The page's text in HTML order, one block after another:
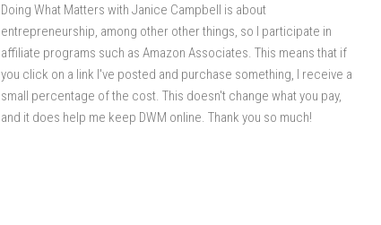
Doing What Matters with Janice Campbell is about
entrepreneurship, among other other things, so I participate in
affiliate programs such as Amazon Associates. This means that if
you click on a link I've posted and purchase something, I receive a
small percentage of the cost. This doesn't change what you pay,
and it does help me keep DWM online. Thank you so much!